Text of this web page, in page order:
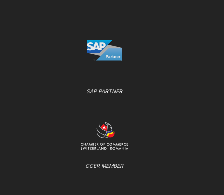
SAP PARTNER
CCER MEMBER